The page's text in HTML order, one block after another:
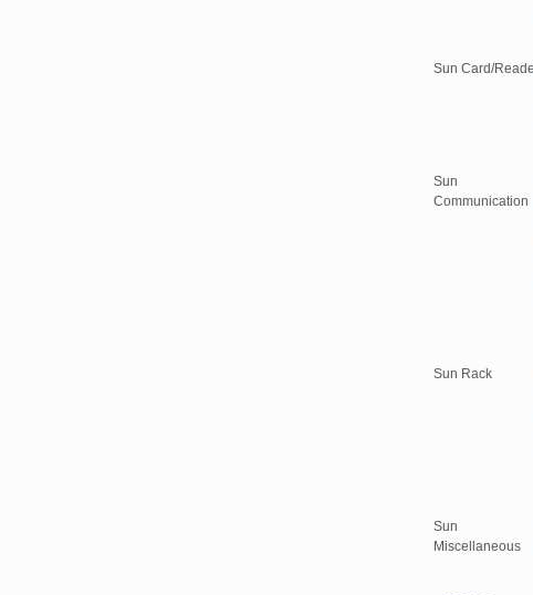
Sun Card/
Sun
Communication
Sun Rack
Sun
Miscellaneous